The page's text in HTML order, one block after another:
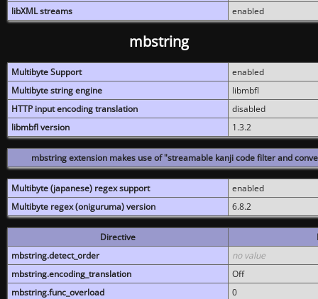
libXML streams
enabled
mbstring
Multibyte Support
enabled
Multibyte string engine
libmbfl
HTTP input encoding translation
disabled
libmbfl version
1.3.2
mbstring extension makes use of "streamable kanji code filter and
Multibyte (japanese) regex support
enabled
Multibyte regex (oniguruma) version
6.8.2
Directive
mbstring.detect_order
no value
mbstring.encoding_translation
Off
mbstring.func_overload
0